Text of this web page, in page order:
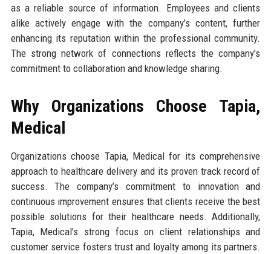
as a reliable source of information. Employees and clients
alike actively engage with the company’s content, further
enhancing its reputation within the professional community.
The strong network of connections reflects the company’s
commitment to collaboration and knowledge sharing.
Why Organizations Choose Tapia,
Medical
Organizations choose Tapia, Medical for its comprehensive
approach to healthcare delivery and its proven track record of
success. The company’s commitment to innovation and
continuous improvement ensures that clients receive the best
possible solutions for their healthcare needs. Additionally,
Tapia, Medical’s strong focus on client relationships and
customer service fosters trust and loyalty among its partners.